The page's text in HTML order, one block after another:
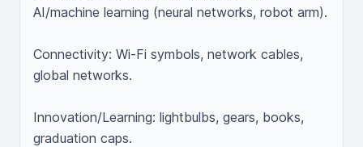
AI/machine learning (neural networks, robot arm).
Connectivity: Wi-Fi symbols, network cables,
global networks.
Innovation/Learning: lightbulbs, gears, books,
graduation caps.